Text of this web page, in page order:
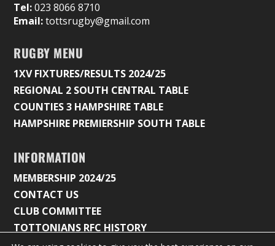
Tel:023 8066 8710
Email:tottsrugby@gmail.com
RUGBY MENU
1XV FIXTURES/RESULTS 2024/25
REGIONAL 2 SOUTH CENTRAL TABLE
COUNTIES 3 HAMPSHIRE TABLE
HAMPSHIRE PREMIERSHIP SOUTH TABLE
INFORMATION
MEMBERSHIP 2024/25
CONTACT US
CLUB COMMITTEE
TOTTONIANS RFC HISTORY